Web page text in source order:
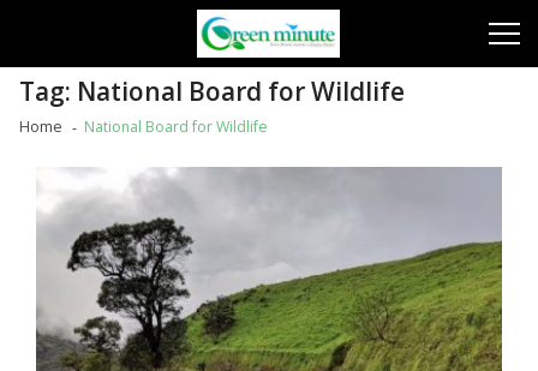
Tag: National Board for Wildlife
Home National Board for Wildlife